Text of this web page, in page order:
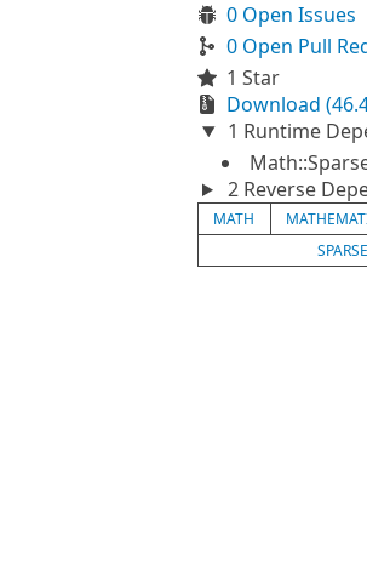
0 Open Issues
0 Open Pull
1 Star
Download
1 Runtime
2 Reverse
MATH
SPARSE